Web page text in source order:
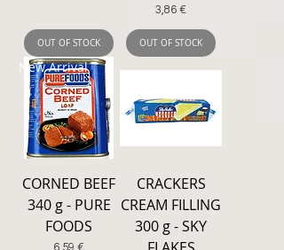
OUT OF STOCK
Price
3,86 €
OUT OF STOCK
New Arrival
CORNED BEEF
340 g - PURE
FOODS
Price
6,59 €
CRACKERS
CREAM FILLING
300 g - SKY